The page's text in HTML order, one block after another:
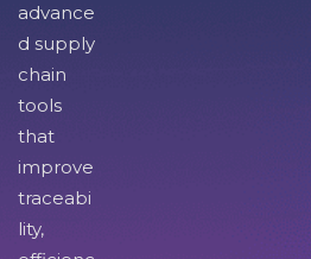
advance
d supply
chain
tools
that
improve
traceabi
lity,